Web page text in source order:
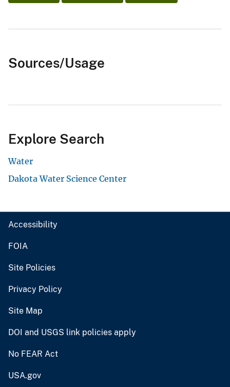
Sources/Usage
Explore Search
Water
Dakota Water Science Center
Accessibility
FOIA
Site Policies
Privacy Policy
Site Map
DOI and USGS link policies apply
No FEAR Act
USA.gov